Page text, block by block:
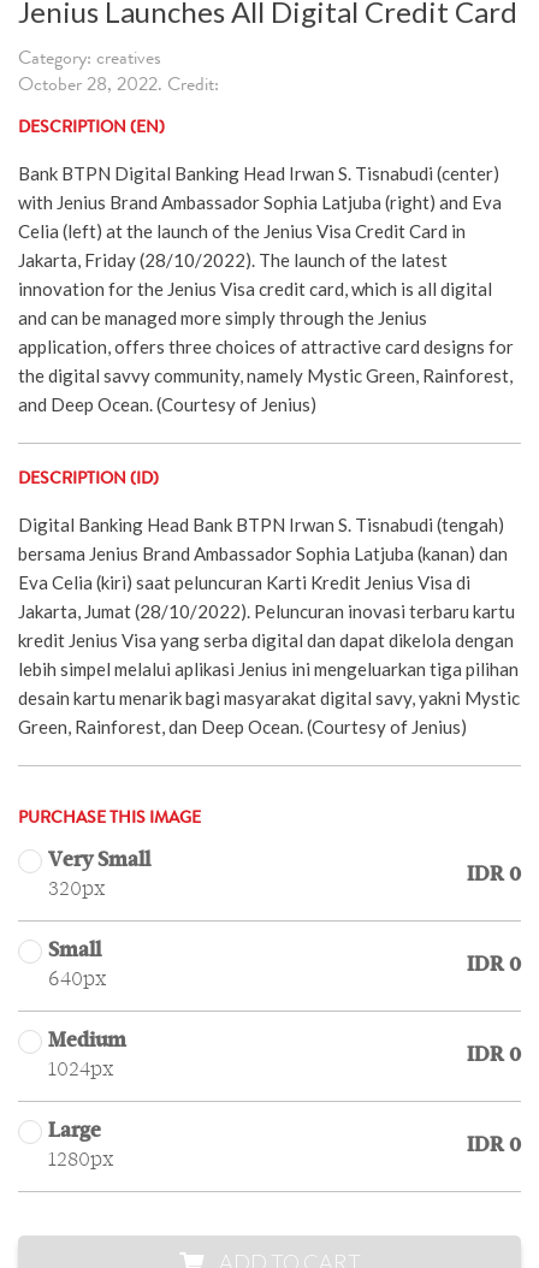
Jenius Launches All Digital Credit Card
Category: creatives
October 28, 2022. Credit:
DESCRIPTION (EN)
Bank BTPN Digital Banking Head Irwan S. Tisnabudi (center)
with Jenius Brand Ambassador Sophia Latjuba (right) and Eva
Celia (left) at the launch of the Jenius Visa Credit Card in
Jakarta, Friday (28/10/2022). The launch of the latest
innovation for the Jenius Visa credit card, which is all digital
and can be managed more simply through the Jenius
application, offers three choices of attractive card designs for
the digital savvy community, namely Mystic Green, Rainforest,
and Deep Ocean. (Courtesy of Jenius)
DESCRIPTION (ID)
Digital Banking Head Bank BTPN Irwan S. Tisnabudi (tengah)
bersama Jenius Brand Ambassador Sophia Latjuba (kanan) dan
Eva Celia (kiri) saat peluncuran Karti Kredit Jenius Visa di
Jakarta, Jumat (28/10/2022). Peluncuran inovasi terbaru kartu
kredit Jenius Visa yang serba digital dan dapat dikelola dengan
lebih simpel melalui aplikasi Jenius ini mengeluarkan tiga pilihan
desain kartu menarik bagi masyarakat digital savy, yakni Mystic
Green, Rainforest, dan Deep Ocean. (Courtesy of Jenius)
PURCHASE THIS IMAGE
Very Small
320px
IDR 0
Small
640px
IDR 0
Medium
1024px
IDR 0
Large
1280px
IDR 0
ADD TO CART